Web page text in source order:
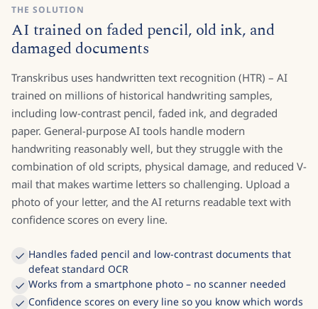
THE SOLUTION
AI trained on faded pencil, old ink, and
damaged documents
Transkribus uses handwritten text recognition (HTR) – AI
trained on millions of historical handwriting samples,
including low-contrast pencil, faded ink, and degraded
paper. General-purpose AI tools handle modern
handwriting reasonably well, but they struggle with the
combination of old scripts, physical damage, and reduced V-
mail that makes wartime letters so challenging. Upload a
photo of your letter, and the AI returns readable text with
confidence scores on every line.
Handles faded pencil and low-contrast documents that
defeat standard OCR
Works from a smartphone photo – no scanner needed
Confidence scores on every line so you know which words